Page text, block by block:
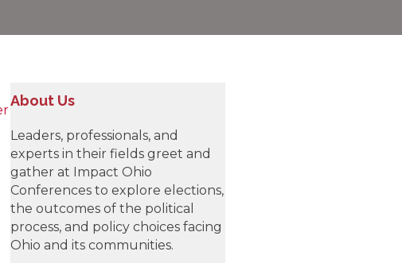
About Us
Leaders, professionals, and
experts in their fields greet and
gather at Impact Ohio
Conferences to explore elections,
the outcomes of the political
process, and policy choices facing
Ohio and its communities.